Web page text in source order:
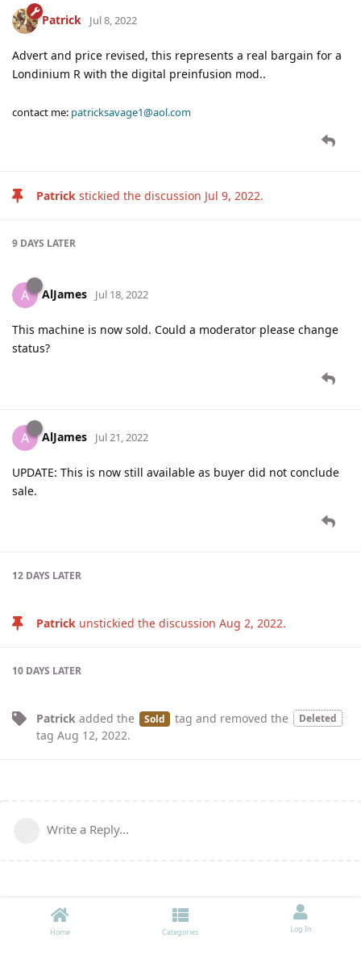
Patrick Jul 8, 2022
Advert and price revised, this represents a real bargain for a
Londinium R with the digital preinfusion mod..
contact me: patricksavage1@aol.com
Patrick stickied the discussion Jul 9, 2022.
9 DAYS LATER
A AlJames Jul 18, 2022
This machine is now sold. Could a moderator please change
status?
A AlJames Jul 21, 2022
UPDATE: This is now still available as buyer did not conclude
sale.
12 DAYS LATER
Patrick unstickied the discussion Aug 2, 2022.
10 DAYS LATER
Patrick added the Sold tag and removed the Deleted
tag Aug 12, 2022.
Write a Reply...
Home Categories Log In